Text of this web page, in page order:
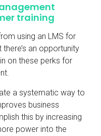
training
using an LMS for
an opportunity
on these perks for
a systematic way to
business
this by increasing
power into the